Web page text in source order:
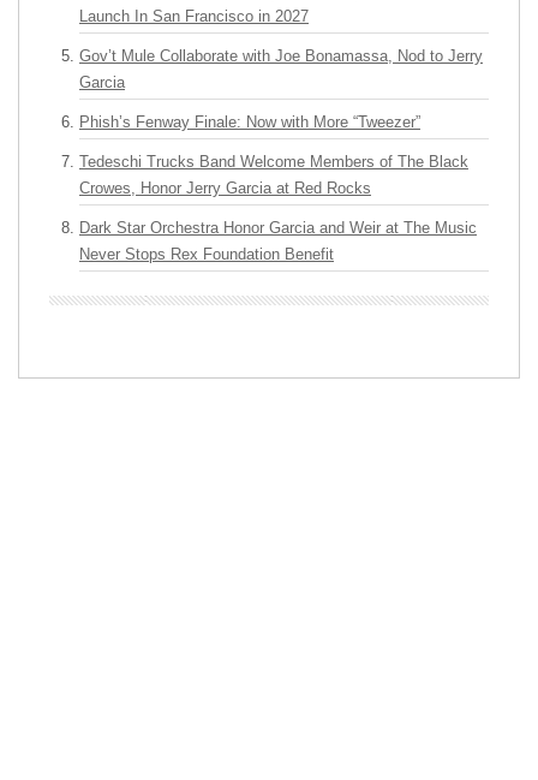
Launch In San Francisco in 2027
Gov’t Mule Collaborate with Joe Bonamassa, Nod to Jerry
Garcia
Phish’s Fenway Finale: Now with More “Tweezer”
Tedeschi Trucks Band Welcome Members of The Black
Crowes, Honor Jerry Garcia at Red Rocks
Dark Star Orchestra Honor Garcia and Weir at The Music
Never Stops Rex Foundation Benefit